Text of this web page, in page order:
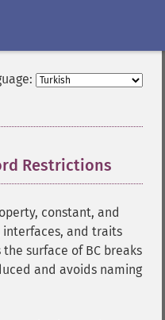
Restrictions
constant, and
interfaces, and traits
surface of BC breaks
and avoids naming